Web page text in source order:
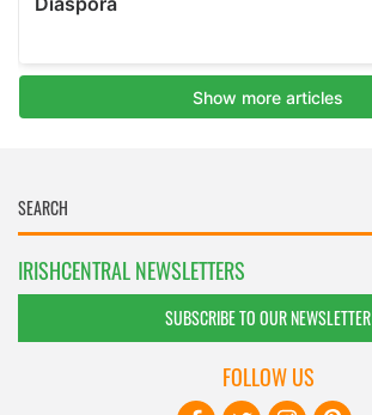
IRISHCENTRAL NEWSLETTERS
SUBSCRIBE TO OUR NEWSLETTER
FOLLOW US